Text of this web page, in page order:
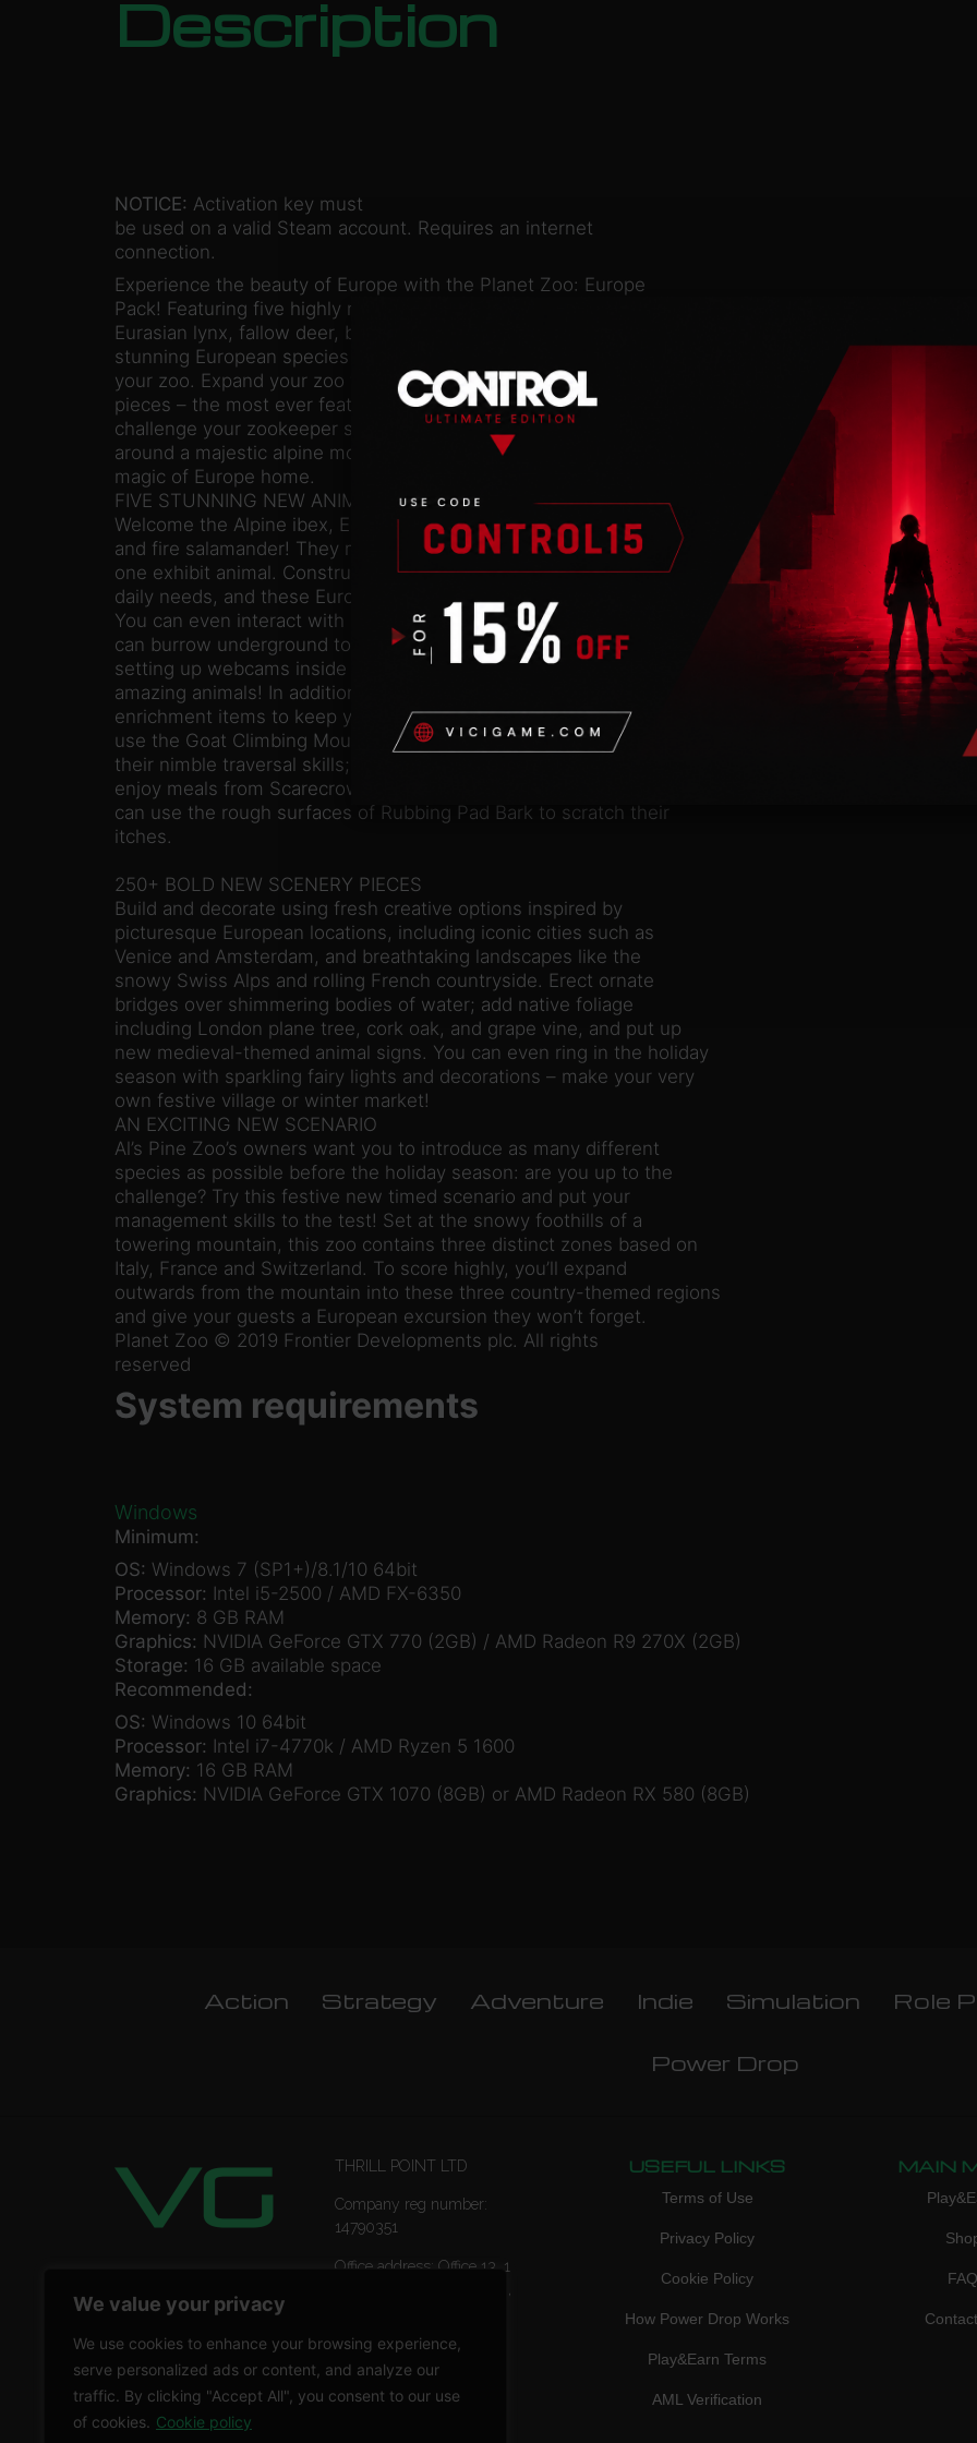
We value your privacy
We use cookies to enhance your browsing experience,
serve personalized ads or content, and analyze our
traffic. By clicking "Accept All", you consent to our use
of cookies. Cookie policy
Description
NOTICE: Activation key must
be used on a valid Steam account. Requires an internet
connection.
Experience the beauty of Europe with the Planet Zoo: Europe
Pack! Featuring five highly requested new animals (Alpine ibex,
Eurasian lynx, fallow deer, badger, and fire salamander), these
stunning European species will bring wonder and delight to
your zoo. Expand your zoo with over 250 eye-catching new scenery
pieces – the most ever featured in Planet Zoo DLC! Plus, you can
challenge your zookeeper skills with the exciting new scenario set
around a majestic alpine mountain. Wow your guests and bring the
magic of Europe home.
FIVE STUNNING NEW ANIMALS
Welcome the Alpine ibex, Eurasian lynx, fallow deer, badger,
and fire salamander! They make a total of four habitat animals and
one exhibit animal. Construct ideal habitats, and fulfil their
daily needs, and these European natives will love their new home.
You can even interact with some of them in new ways. Since badgers
can burrow underground to keep warm, sleep, and give birth, try
setting up webcams inside badger burrows for a rare view of these
amazing animals! In addition, the Europe Pack comes with three new
enrichment items to keep your animals entertained. Alpine ibex can
use the Goat Climbing Mountain’s clustered boulders to display
their nimble traversal skills; fallow deer and Alpine ibex can
enjoy meals from Scarecrow Feeders; and Eurasian lynx and badgers
can use the rough surfaces of Rubbing Pad Bark to scratch their
itches.
250+ BOLD NEW SCENERY PIECES
Build and decorate using fresh creative options inspired by
picturesque European locations, including iconic cities such as
Venice and Amsterdam, and breathtaking landscapes like the
snowy Swiss Alps and rolling French countryside. Erect ornate
bridges over shimmering bodies of water; add native foliage
including London plane tree, cork oak, and grape vine, and put up
new medieval-themed animal signs. You can even ring in the holiday
season with sparkling fairy lights and decorations – make your very
own festive village or winter market!
AN EXCITING NEW SCENARIO
Al’s Pine Zoo’s owners want you to introduce as many different
species as possible before the holiday season: are you up to the
challenge? Try this festive new timed scenario and put your
management skills to the test! Set at the snowy foothills of a
towering mountain, this zoo contains three distinct zones based on
Italy, France and Switzerland. To score highly, you’ll expand
outwards from the mountain into these three country-themed regions
and give your guests a European excursion they won’t forget.
Planet Zoo © 2019 Frontier Developments plc. All rights
reserved
System requirements
Windows
Minimum:
OS: Windows 7 (SP1+)/8.1/10 64bit
Processor: Intel i5-2500 / AMD FX-6350
Memory: 8 GB RAM
Graphics: NVIDIA GeForce GTX 770 (2GB) / AMD Radeon R9 270X (2GB)
Storage: 16 GB available space
Recommended:
OS: Windows 10 64bit
Processor: Intel i7-4770k / AMD Ryzen 5 1600
Memory: 16 GB RAM
Graphics: NVIDIA GeForce GTX 1070 (8GB) or AMD Radeon RX 580 (8GB)
Action Strategy Adventure Indie Simulation Role
Power Drop
THRILL POINT LTD
Company reg number:
14790351
Office address: Office 13, 1
USEFUL LINKS
Terms of Use
Privacy Policy
Cookie Policy
How Power Drop Works
Play&Earn Terms
AML Verification
MAIN